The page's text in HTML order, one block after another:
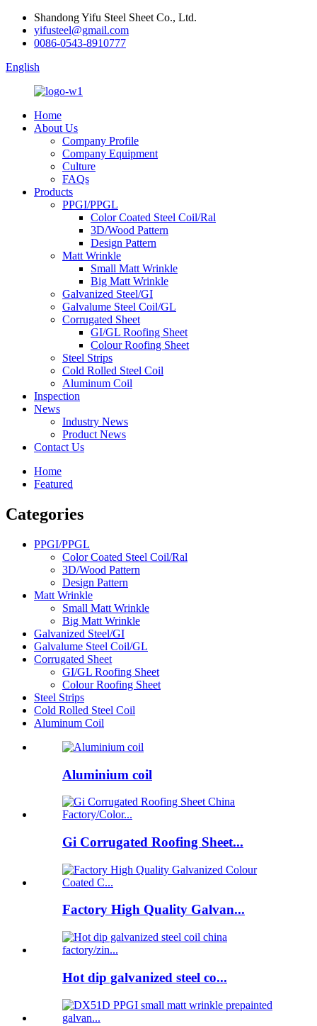
Shandong Yifu Steel Sheet Co., Ltd.
yifusteel@gmail.com
0086-0543-8910777
English
Home
About Us
Company Profile
Company Equipment
Culture
FAQs
Products
PPGI/PPGL
Color Coated Steel Coil/Ral
3D/Wood Pattern
Design Pattern
Matt Wrinkle
Small Matt Wrinkle
Big Matt Wrinkle
Galvanized Steel/GI
Galvalume Steel Coil/GL
Corrugated Sheet
GI/GL Roofing Sheet
Colour Roofing Sheet
Steel Strips
Cold Rolled Steel Coil
Aluminum Coil
Inspection
News
Industry News
Product News
Contact Us
Home
Featured
Categories
PPGI/PPGL
Color Coated Steel Coil/Ral
3D/Wood Pattern
Design Pattern
Matt Wrinkle
Small Matt Wrinkle
Big Matt Wrinkle
Galvanized Steel/GI
Galvalume Steel Coil/GL
Corrugated Sheet
GI/GL Roofing Sheet
Colour Roofing Sheet
Steel Strips
Cold Rolled Steel Coil
Aluminum Coil
Aluminium coil
Gi Corrugated Roofing Sheet...
Factory High Quality Galvan...
Hot dip galvanized steel co...